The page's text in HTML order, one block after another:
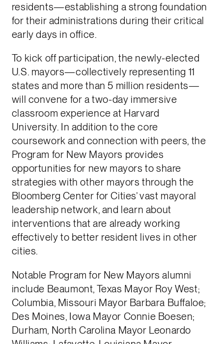
residents—establishing a strong foundation
for their administrations during their critical
early days in office.
To kick off participation, the newly-elected
U.S. mayors—collectively representing 11
states and more than 5 million residents—
will convene for a two-day immersive
classroom experience at Harvard
University. In addition to the core
coursework and connection with peers, the
Program for New Mayors provides
opportunities for new mayors to share
strategies with other mayors through the
Bloomberg Center for Cities’ vast mayoral
leadership network, and learn about
interventions that are already working
effectively to better resident lives in other
cities.
Notable Program for New Mayors alumni
include Beaumont, Texas Mayor Roy West;
Columbia, Missouri Mayor Barbara Buffaloe;
Des Moines, Iowa Mayor Connie Boesen;
Durham, North Carolina Mayor Leonardo